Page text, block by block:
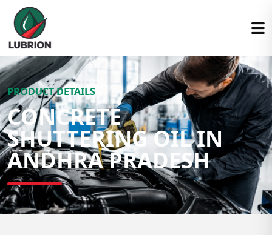
PRODUCT DETAILS
CONCRETE
SHUTTERING OIL IN
ANDHRA PRADESH